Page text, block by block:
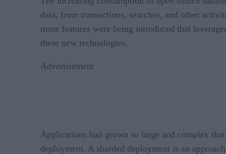
data, from transactions, searches, and other
more features were being introduced that
these new technologies.
Advertisement
Applications had grown so large and complex
deployment. A sharded deployment is an